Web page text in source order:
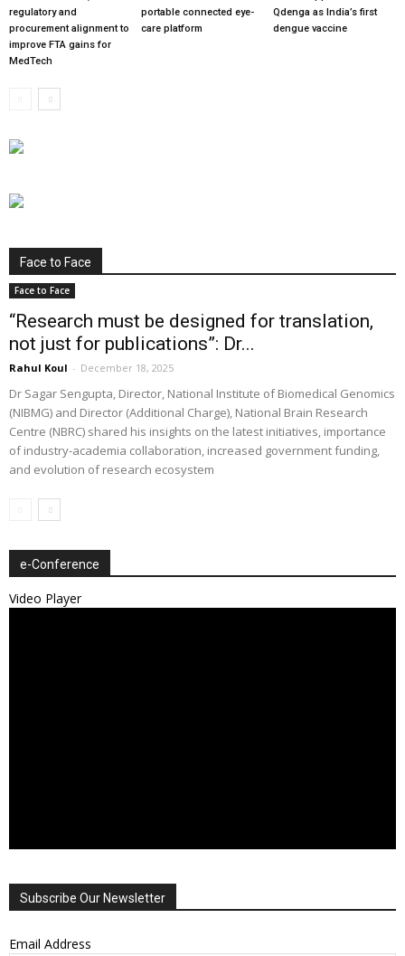
regulatory and
procurement alignment to
improve FTA gains for
MedTech
portable connected eye-
care platform
Qdenga as India’s first
dengue vaccine
Face to Face
Face to Face
“Research must be designed for translation,
not just for publications”: Dr...
Rahul Koul - December 18, 2025
Dr Sagar Sengupta, Director, National Institute of Biomedical Genomics
(NIBMG) and Director (Additional Charge), National Brain Research
Centre (NBRC) shared his insights on the latest initiatives, importance
of industry-academia collaboration, increased government funding,
and evolution of research ecosystem
e-Conference
Video Player
Subscribe Our Newsletter
Email Address